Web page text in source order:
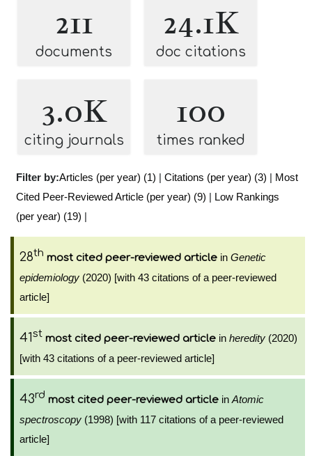
211
documents
24.1K
doc citations
3.0K
citing journals
100
times ranked
Filter by:Articles (per year) (1) | Citations (per year) (3) | Most
Cited Peer-Reviewed Article (per year) (9) | Low Rankings
(per year) (19) |
28th most cited peer-reviewed article in Genetic
epidemiology (2020) [with 43 citations of a peer-reviewed
article]
41st most cited peer-reviewed article in heredity (2020)
[with 43 citations of a peer-reviewed article]
43rd most cited peer-reviewed article in Atomic
spectroscopy (1998) [with 117 citations of a peer-reviewed
article]